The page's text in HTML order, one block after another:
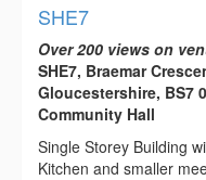
SHE7
Over 200 views on
SHE7, Braemar
Gloucestershire, BS7
Community Hall
Single Storey Building
Kitchen and smaller